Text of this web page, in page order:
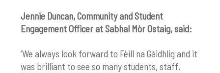
Jennie Duncan, Community and Student
Engagement Officer at Sabhal Mòr Ostaig, said:
‘We always look forward to Fèill na Gàidhlig and it
was brilliant to see so many students, staff,